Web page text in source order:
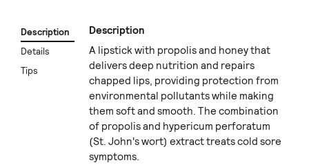
Description
Details
Tips
Description
A lipstick with propolis and honey that
delivers deep nutrition and repairs
chapped lips, providing protection from
environmental pollutants while making
them soft and smooth. The combination
of propolis and hypericum perforatum
(St. John's wort) extract treats cold sore
symptoms.